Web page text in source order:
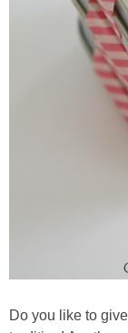
Do you like to